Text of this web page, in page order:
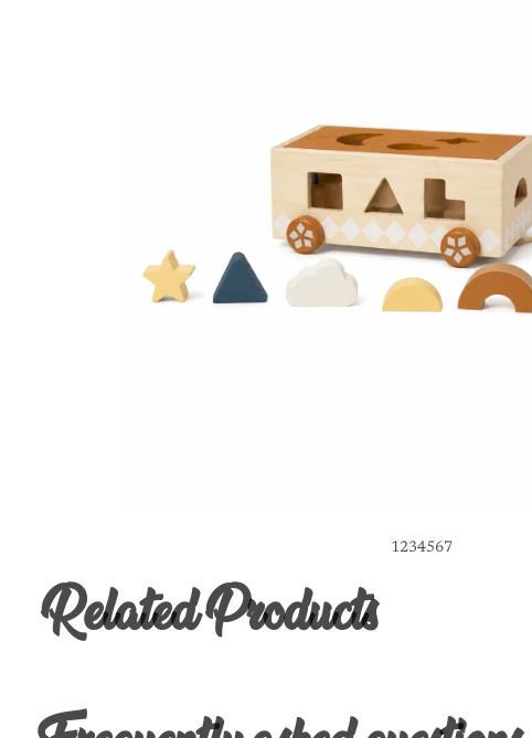
1234567
Related Products